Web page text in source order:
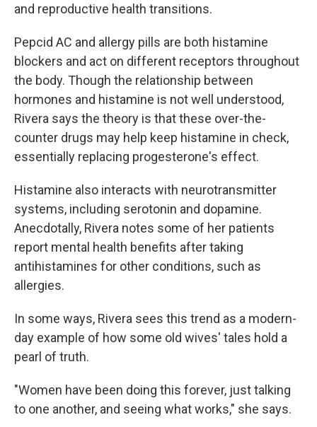
and reproductive health transitions.
Pepcid AC and allergy pills are both histamine
blockers and act on different receptors throughout
the body. Though the relationship between
hormones and histamine is not well understood,
Rivera says the theory is that these over-the-
counter drugs may help keep histamine in check,
essentially replacing progesterone's effect.
Histamine also interacts with neurotransmitter
systems, including serotonin and dopamine.
Anecdotally, Rivera notes some of her patients
report mental health benefits after taking
antihistamines for other conditions, such as
allergies.
In some ways, Rivera sees this trend as a modern-
day example of how some old wives' tales hold a
pearl of truth.
"Women have been doing this forever, just talking
to one another, and seeing what works," she says.